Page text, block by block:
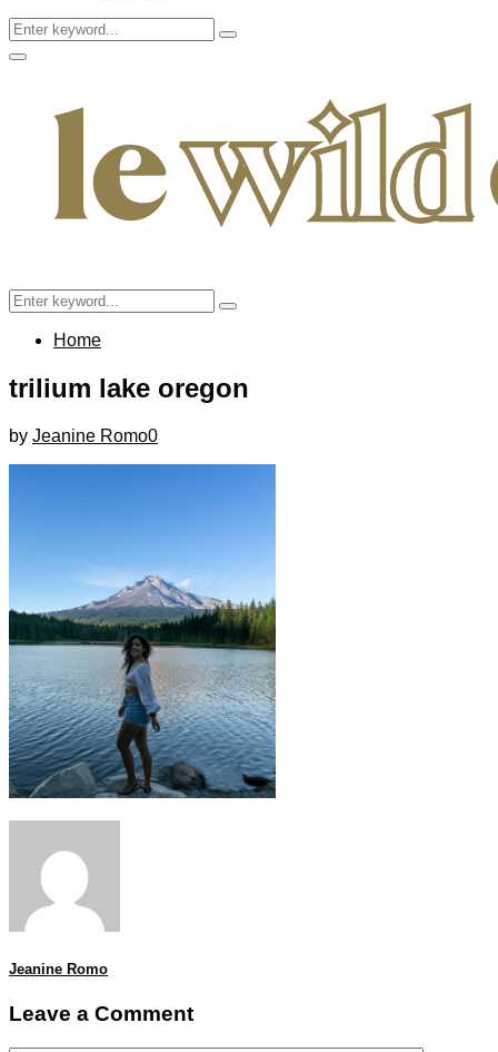
Search
for:
Search
Facebook
Twitter
Instagram
Pinterest
Youtube
Email
Primary
Search
for:
Search
Home
trilium lake oregon
by Jeanine Romo0
Jeanine Romo
Leave a Comment